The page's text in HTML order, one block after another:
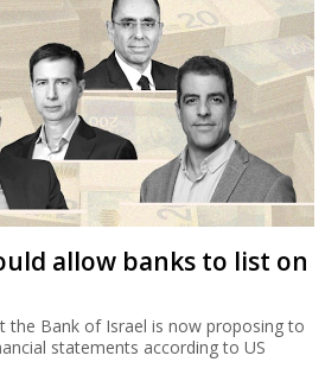
allow banks to list on
the Bank of Israel is now proposing to
statements according to US